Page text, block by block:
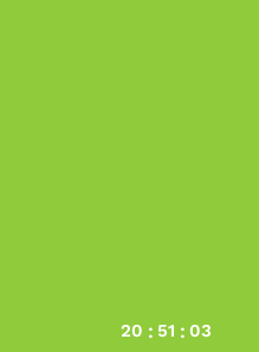
20 51 02